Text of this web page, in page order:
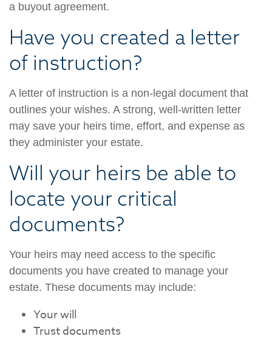
a buyout agreement.
Have you created a letter
of instruction?
A letter of instruction is a non-legal document that
outlines your wishes. A strong, well-written letter
may save your heirs time, effort, and expense as
they administer your estate.
Will your heirs be able to
locate your critical
documents?
Your heirs may need access to the specific
documents you have created to manage your
estate. These documents may include:
Your will
Trust documents